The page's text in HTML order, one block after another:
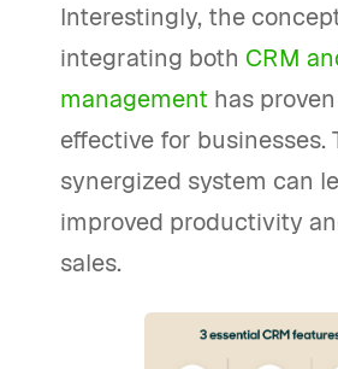
Interestingly, the
integrating both CRM
management has
effective for businesses.
synergized system can
improved productivity
sales.